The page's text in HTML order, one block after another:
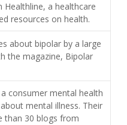
Healthline, a healthcare
resources on health.
about bipolar by a large
the magazine, Bipolar
consumer mental health
mental illness. Their
than 30 blogs from